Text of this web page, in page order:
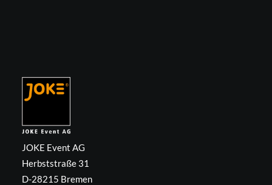
JOKE Event AG
Herbststraße 31
D-28215 Bremen